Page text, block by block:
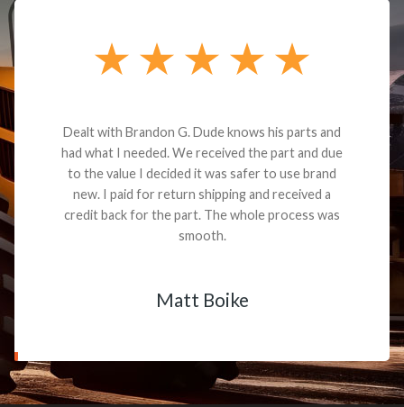
Dealt with Brandon G. Dude knows his parts and
had what I needed. We received the part and due
to the value I decided it was safer to use brand
new. I paid for return shipping and received a
credit back for the part. The whole process was
smooth.
Matt Boike